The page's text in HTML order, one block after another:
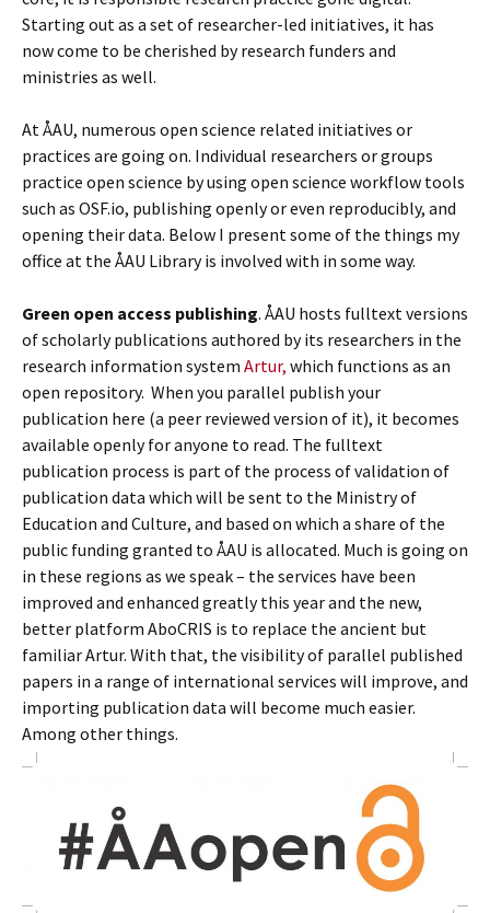
Starting out as a set of researcher-led initiatives, it has
now come to be cherished by research funders and
ministries as well.
At ÅAU, numerous open science related initiatives or
practices are going on. Individual researchers or groups
practice open science by using open science workflow tools
such as OSF.io, publishing openly or even reproducibly, and
opening their data. Below I present some of the things my
office at the ÅAU Library is involved with in some way.
Green open access publishing. ÅAU hosts fulltext versions
of scholarly publications authored by its researchers in the
research information system Artur, which functions as an
open repository. When you parallel publish your
publication here (a peer reviewed version of it), it becomes
available openly for anyone to read. The fulltext
publication process is part of the process of validation of
publication data which will be sent to the Ministry of
Education and Culture, and based on which a share of the
public funding granted to ÅAU is allocated. Much is going on
in these regions as we speak – the services have been
improved and enhanced greatly this year and the new,
better platform AboCRIS is to replace the ancient but
familiar Artur. With that, the visibility of parallel published
papers in a range of international services will improve, and
importing publication data will become much easier.
Among other things.